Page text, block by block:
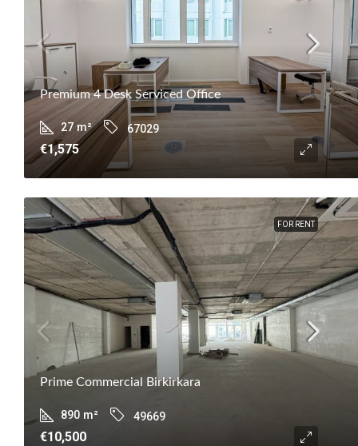
Premium 4 Desk Serviced Office
27 m² 67029
€1,575
FOR RENT
Prime Commercial Birkirkara
890 m² 49669
€10,500